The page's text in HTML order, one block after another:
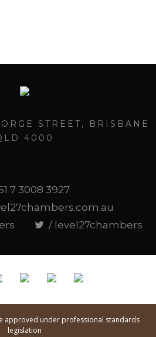
STREET, BRISBANE
4000
7 3008 3927
/ level27chambers
approved under professional standards
legislation